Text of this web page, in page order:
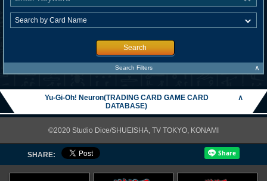
Search
Search Filters ∧
Yu-Gi-Oh! Neuron(TRADING CARD GAME CARD
DATABASE)
∧
©2020 Studio Dice/SHUEISHA, TV TOKYO, KONAMI
SHARE: